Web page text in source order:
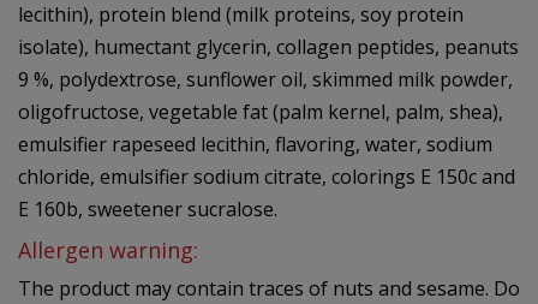
lecithin), protein blend (milk proteins, soy protein
isolate), humectant glycerin, collagen peptides, peanuts
9 %, polydextrose, sunflower oil, skimmed milk powder,
oligofructose, vegetable fat (palm kernel, palm, shea),
emulsifier rapeseed lecithin, flavoring, water, sodium
chloride, emulsifier sodium citrate, colorings E 150c and
E 160b, sweetener sucralose.
Allergen warning:
The product may contain traces of nuts and sesame. Do